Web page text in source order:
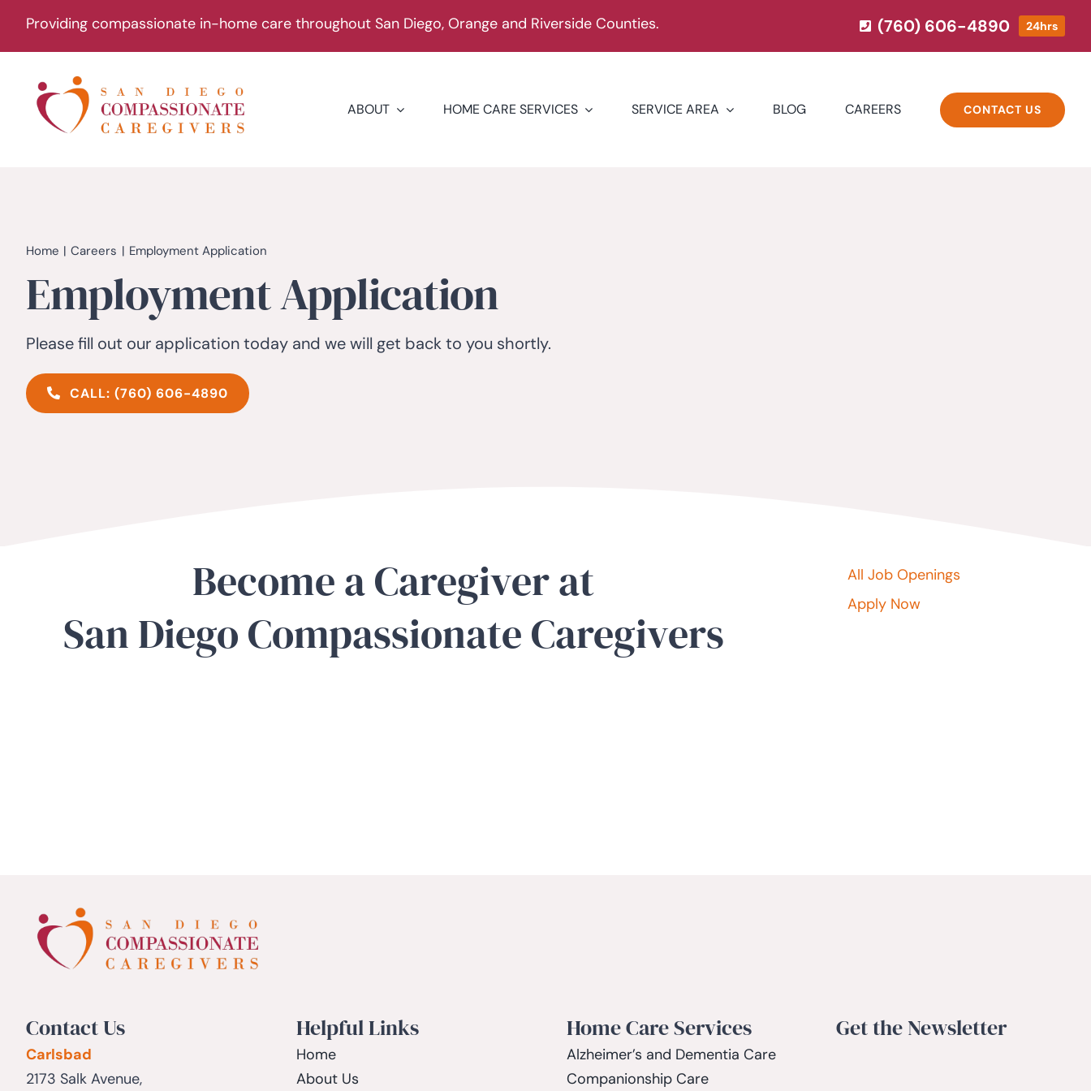
Providing compassionate in-home care throughout San Diego, Orange and Riverside Counties. (760) 606-4890 24hrs
ABOUT HOME CARE SERVICES SERVICE AREA BLOG CAREERS CONTACT US
Home Careers Employment Application
Employment Application
Please fill out our application today and we will get back to you shortly.
CALL: (760) 606-4890
Become a Caregiver at
San Diego Compassionate Caregivers
All Job Openings
Apply Now
Contact Us
Carlsbad
2173 Salk Avenue,
Helpful Links
Home
About Us
Home Care Services
Alzheimer’s and Dementia Care
Companionship Care
Get the Newsletter